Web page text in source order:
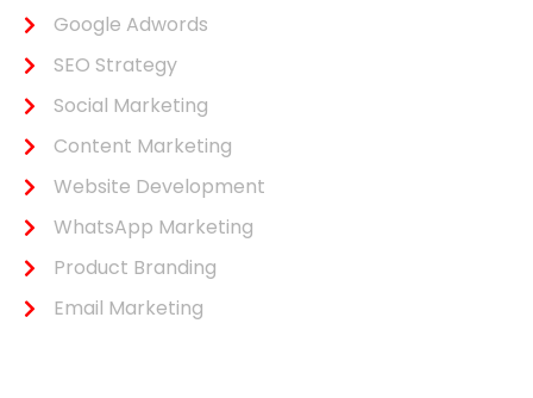
Google Adwords
SEO Strategy
Social Marketing
Content Marketing
Website Development
WhatsApp Marketing
Product Branding
Email Marketing